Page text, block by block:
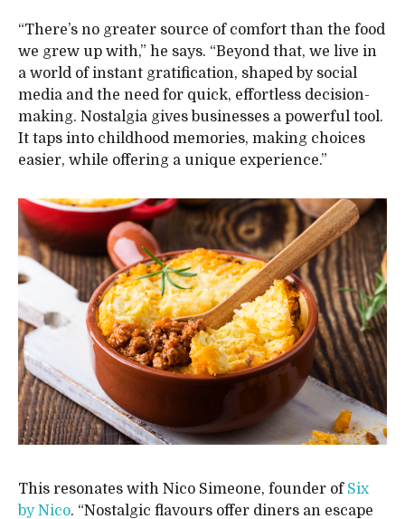
“There’s no greater source of comfort than the food
we grew up with,” he says. “Beyond that, we live in
a world of instant gratification, shaped by social
media and the need for quick, effortless decision-
making. Nostalgia gives businesses a powerful tool.
It taps into childhood memories, making choices
easier, while offering a unique experience.”
This resonates with Nico Simeone, founder of Six
by Nico. “Nostalgic flavours offer diners an escape